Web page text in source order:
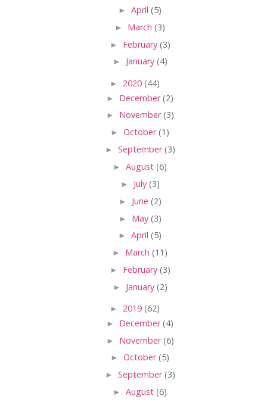
► April (5)
► March (3)
► February (3)
► January (4)
► 2020 (44)
► December(2)
► November(3)
► October(1)
► September(3)
► August (6)
► July (3)
► June (2)
► May (3)
► April (5)
► March (11)
► February (3)
► January (2)
► 2019 (62)
► December(4)
► November(6)
► October(5)
► September(3)
► August (6)